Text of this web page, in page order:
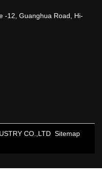
-12, Guanghua Road, Hi-
CO.,LTD Sitemap